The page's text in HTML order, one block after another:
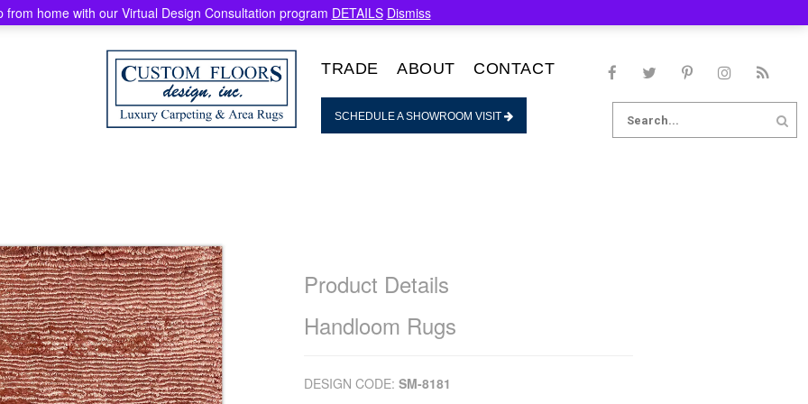
TRADE ABOUT CONTACT
SCHEDULE A SHOWROOM VISIT
for:
Product Details
Handloom Rugs
DESIGN CODE: SM-8181
from home with our Virtual Design Consultation program DETAILS Dismiss